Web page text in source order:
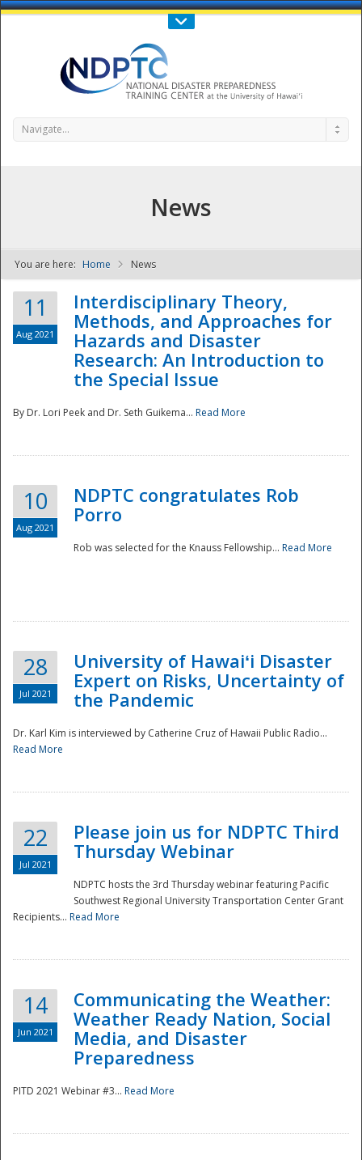
Call Us : 808-956-0600
NDPTC - The
Navigate...
News
You are here: Home News
11
Aug 2021
Interdisciplinary Theory,
Methods, and Approaches for
Hazards and Disaster
Research: An Introduction to
the Special Issue
By Dr. Lori Peek and Dr. Seth Guikema... Read More
10
Aug 2021
NDPTC congratulates Rob
Porro
Rob was selected for the Knauss Fellowship... Read More
28
Jul 2021
University of Hawaiʻi Disaster
Expert on Risks, Uncertainty of
the Pandemic
Dr. Karl Kim is interviewed by Catherine Cruz of Hawaii Public Radio...
Read More
22
Jul 2021
Please join us for NDPTC Third
Thursday Webinar
NDPTC hosts the 3rd Thursday webinar featuring Pacific
Southwest Regional University Transportation Center Grant
Recipients... Read More
14
Jun 2021
Communicating the Weather:
Weather Ready Nation, Social
Media, and Disaster
Preparedness
PITD 2021 Webinar #3... Read More